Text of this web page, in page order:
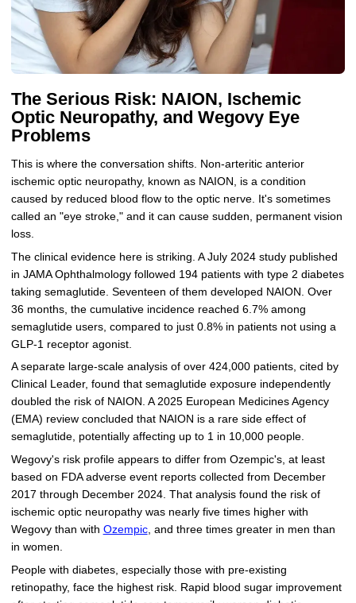
The Serious Risk: NAION, Ischemic
Optic Neuropathy, and Wegovy Eye
Problems
This is where the conversation shifts. Non-arteritic anterior
ischemic optic neuropathy, known as NAION, is a condition
caused by reduced blood flow to the optic nerve. It's sometimes
called an "eye stroke," and it can cause sudden, permanent vision
loss.
The clinical evidence here is striking. A July 2024 study published
in JAMA Ophthalmology followed 194 patients with type 2 diabetes
taking semaglutide. Seventeen of them developed NAION. Over
36 months, the cumulative incidence reached 6.7% among
semaglutide users, compared to just 0.8% in patients not using a
GLP-1 receptor agonist.
A separate large-scale analysis of over 424,000 patients, cited by
Clinical Leader, found that semaglutide exposure independently
doubled the risk of NAION. A 2025 European Medicines Agency
(EMA) review concluded that NAION is a rare side effect of
semaglutide, potentially affecting up to 1 in 10,000 people.
Wegovy's risk profile appears to differ from Ozempic's, at least
based on FDA adverse event reports collected from December
2017 through December 2024. That analysis found the risk of
ischemic optic neuropathy was nearly five times higher with
Wegovy than with Ozempic, and three times greater in men than
in women.
People with diabetes, especially those with pre-existing
retinopathy, face the highest risk. Rapid blood sugar improvement